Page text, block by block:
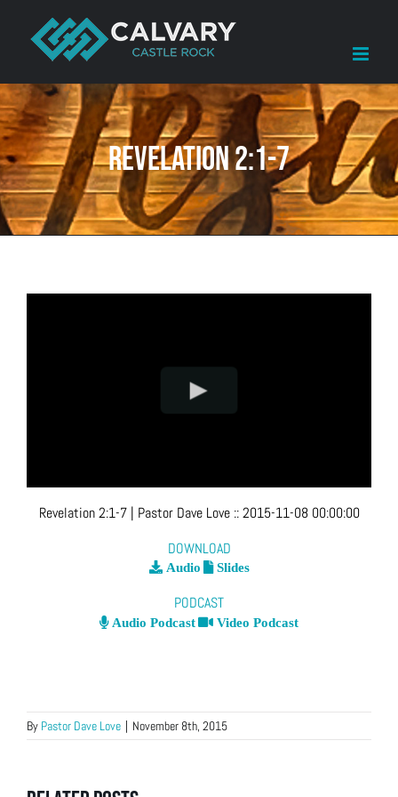
content
Revelation 2:1-7
Revelation 2:1-7| Pastor Dave Love ::2015-11-08 00:00:00
DOWNLOAD
Audio Slides
PODCAST
Audio Podcast Video Podcast
By Pastor Dave Love | November 8th, 2015